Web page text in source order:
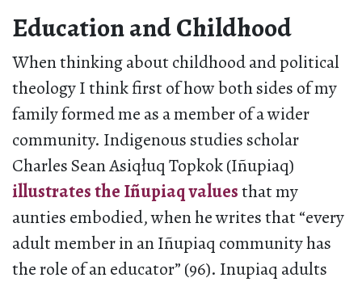
Education and Childhood
When thinking about childhood and political
theology I think first of how both sides of my
family formed me as a member of a wider
community. Indigenous studies scholar
Charles Sean Asiqłuq Topkok (Iñupiaq)
illustrates the Iñupiaq valuesthat my
aunties embodied, when he writes that “every
adult member in an Iñupiaq community has
the role of an educator” (96). Inupiaq adults